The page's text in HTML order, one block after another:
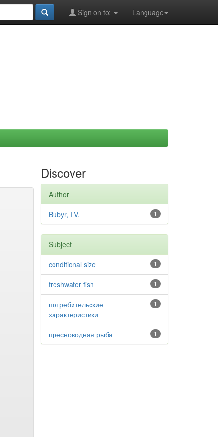
Language
Sign on to:
Discover
Author
1
Bubyr, I.V.
Subject
1
conditional size
1
freshwater fish
1
потребительские
характеристики
1
пресноводная рыба